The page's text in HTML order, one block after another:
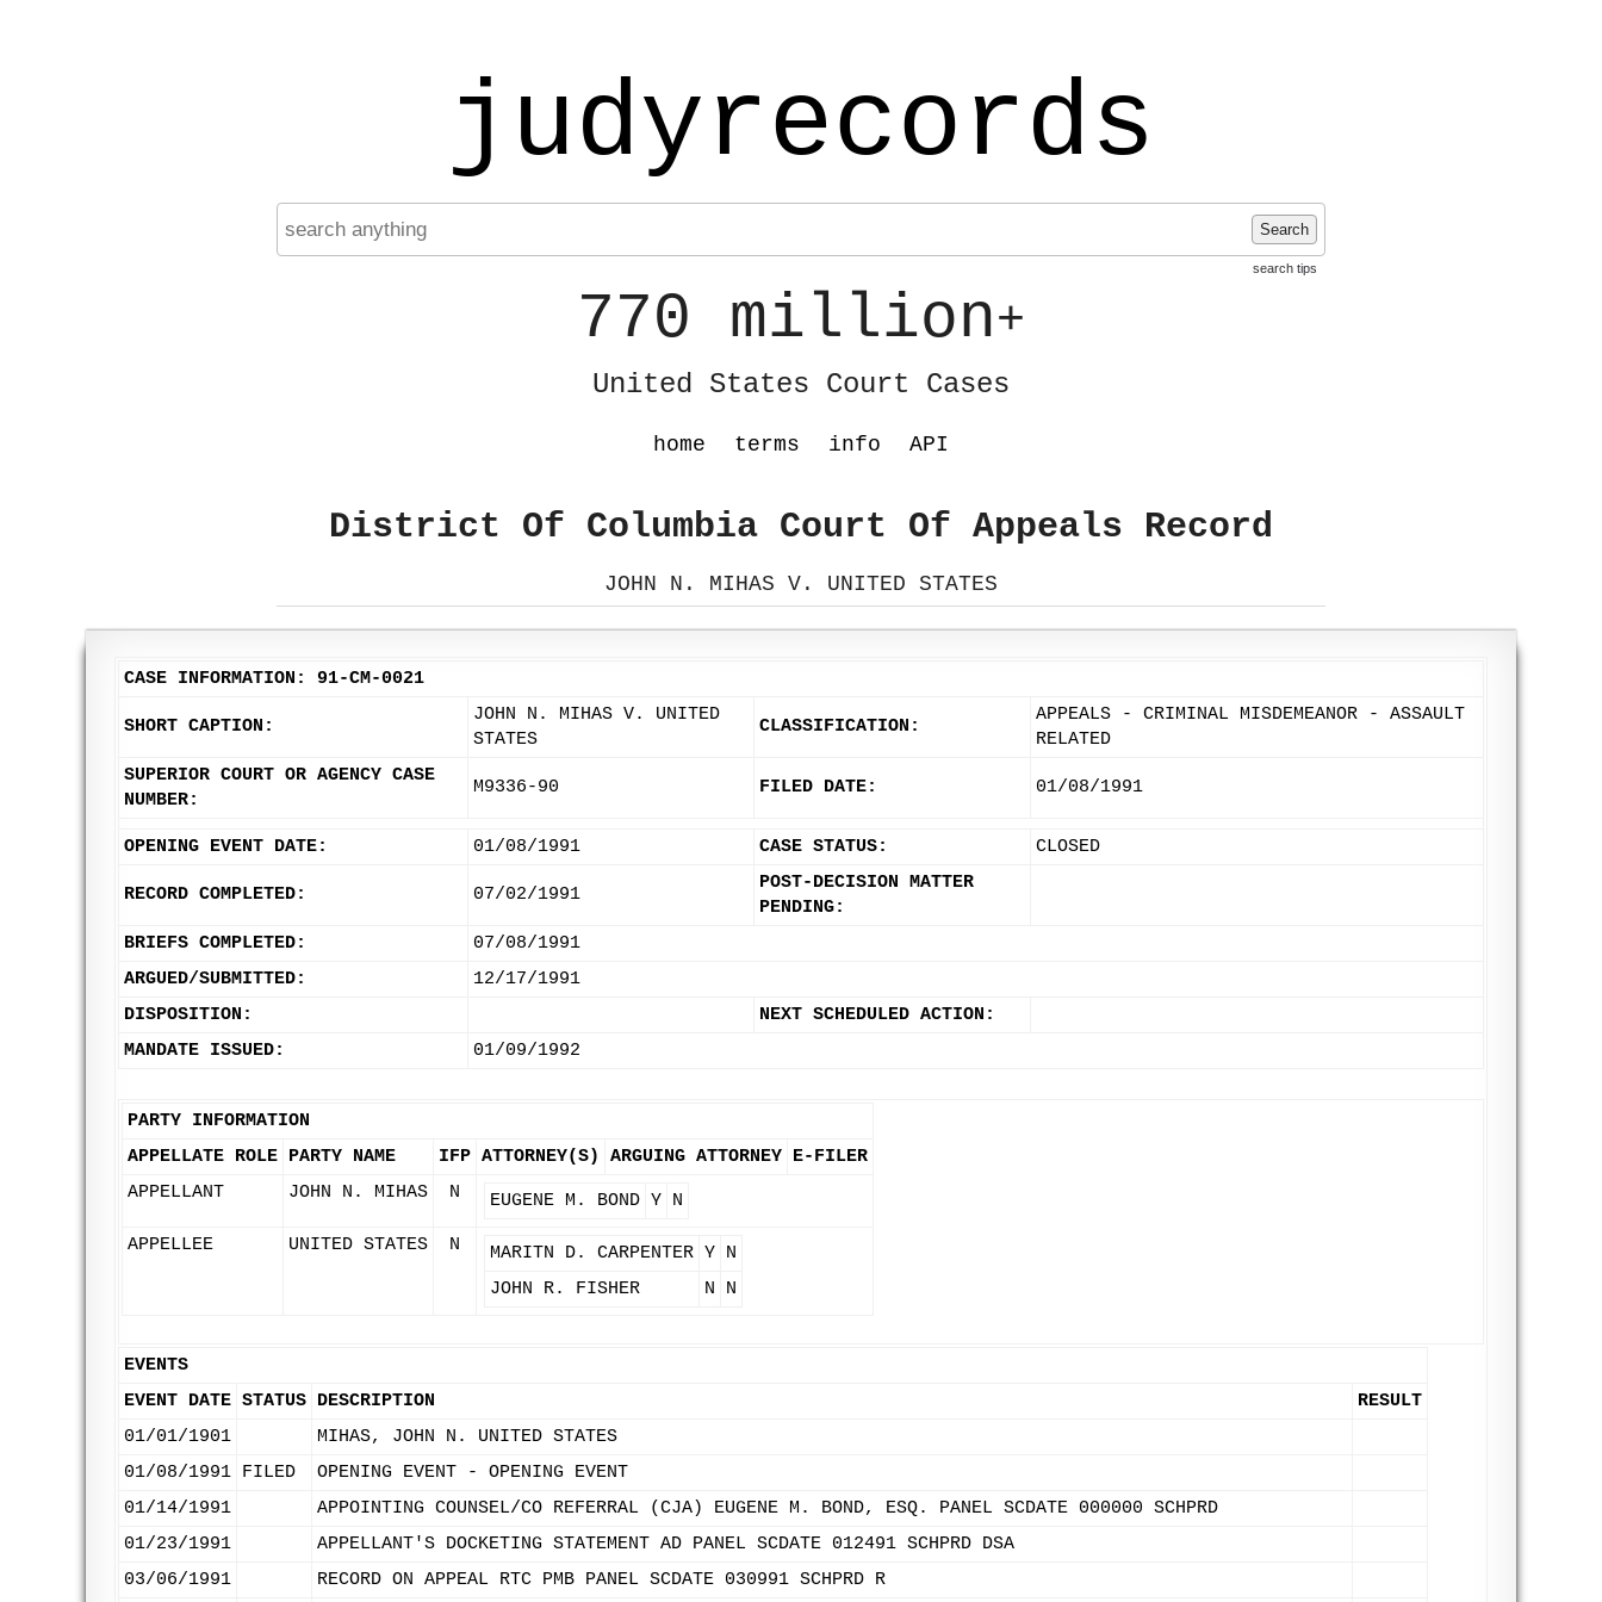
judyrecords
Search
search tips
770 million+
United States Court Cases
home terms info API
District Of Columbia Court Of Appeals Record
JOHN N. MIHAS V. UNITED STATES
CASE INFORMATION: 91-CM-0021
SHORT CAPTION:
JOHN N. MIHAS V. UNITED
STATES
CLASSIFICATION:
APPEALS - CRIMINAL MISDEMEANOR - ASSAULT
RELATED
SUPERIOR COURT OR AGENCY CASE
NUMBER:
M9336-90 FILED DATE: 01/08/1991
OPENING EVENT DATE: 01/08/1991 CASE STATUS: CLOSED
RECORD COMPLETED: 07/02/1991
POST-DECISION MATTER
PENDING:
BRIEFS COMPLETED:
07/08/1991
ARGUED/SUBMITTED:
12/17/1991
DISPOSITION:
NEXT SCHEDULED ACTION:
MANDATE ISSUED:
01/09/1992
PARTY INFORMATION
APPELLATE ROLE PARTY NAME IFP ATTORNEY(S) ARGUING ATTORNEY E-FILER
APPELLANT
JOHN N. MIHAS N EUGENE M. BOND Y N
APPELLEE UNITED STATES N MARITN D. CARPENTER Y N
JOHN R. FISHER
N N
EVENTS
EVENT DATE STATUS DESCRIPTION
RESULT
01/01/1901
MIHAS, JOHN N. UNITED STATES
01/08/1991 FILED
OPENING EVENT - OPENING EVENT
01/14/1991
APPOINTING COUNSEL/CO REFERRAL (CJA) EUGENE M. BOND, ESQ. PANEL SCDATE 000000 SCHPRD
01/23/1991
APPELLANT'S DOCKETING STATEMENT AD PANEL SCDATE 012491 SCHPRD DSA
03/06/1991
RECORD ON APPEAL RTC PMB PANEL SCDATE 030991 SCHPRD R